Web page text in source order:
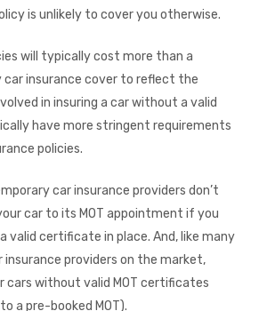
is unlikely to cover you otherwise.
will typically cost more than a
insurance cover to reflect the
in insuring a car without a valid
have more stringent requirements
policies.
car insurance providers don’t
car to its MOT appointment if you
valid certificate in place. And, like many
providers on the market,
cars without valid MOT certificates
a pre-booked MOT).